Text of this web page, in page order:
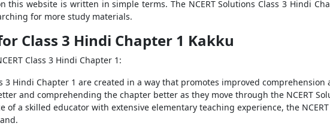
this website is written in simple terms. The NCERT Solutions Class 3 Hindi
for more study materials.
Class 3 Hindi Chapter 1 Kakku
Class 3 Hindi Chapter 1:
3 Hindi Chapter 1 are created in a way that promotes improved
and comprehending the chapter better as they move through the NCERT
of a skilled educator with extensive elementary teaching experience, the